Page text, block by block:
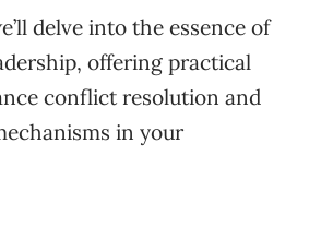
delve into the essence of
offering practical
conflict resolution and
in your